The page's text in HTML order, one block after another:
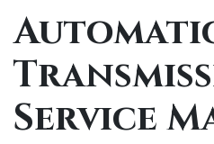
Service